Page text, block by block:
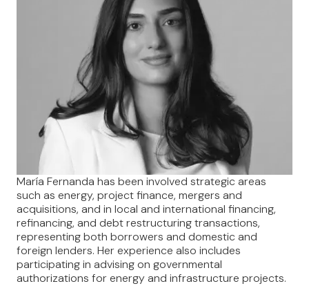
María Fernanda has been involved strategic areas
such as energy, project finance, mergers and
acquisitions, and in local and international financing,
refinancing, and debt restructuring transactions,
representing both borrowers and domestic and
foreign lenders. Her experience also includes
participating in advising on governmental
authorizations for energy and infrastructure projects.